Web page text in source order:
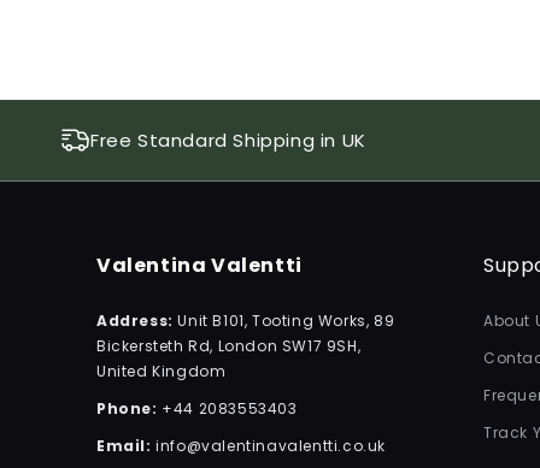
Free Standard Shipping in UK
Valentina Valentti
Address:Unit B101, Tooting Works, 89
Bickersteth Rd, London SW17 9SH,
United Kingdom
Phone: +44 2083553403
Email:info@valentinavalentti.co.uk
About
Track